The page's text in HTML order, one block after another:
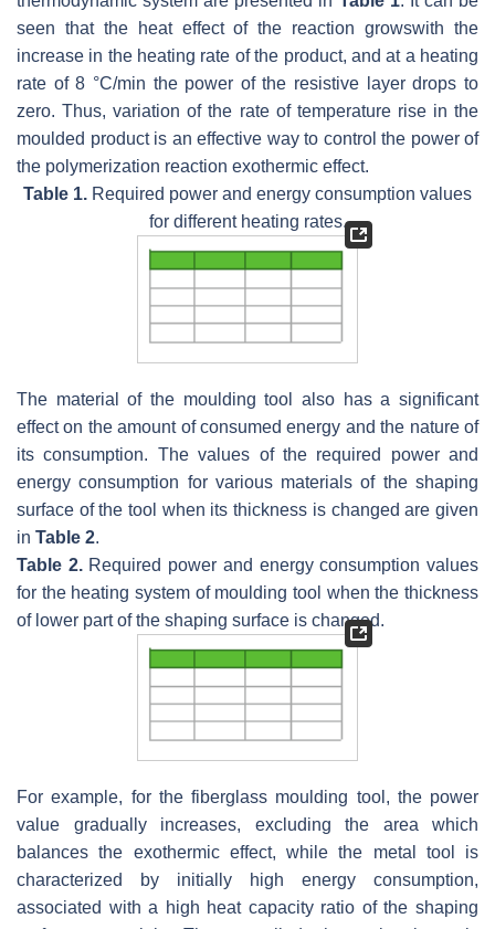
seen that the heat effect of the reaction growswith the
increase in the heating rate of the product, and at a heating
rate of 8 °C/min the power of the resistive layer drops to
zero. Thus, variation of the rate of temperature rise in the
moulded product is an effective way to control the power of
the polymerization reaction exothermic effect.
Table 1. Required power and energy consumption values
for different heating rates.
The material of the moulding tool also has a significant
effect on the amount of consumed energy and the nature of
its consumption. The values of the required power and
energy consumption for various materials of the shaping
surface of the tool when its thickness is changed are given
in Table 2.
Table 2.Required power and energy consumption values
for the heating system of moulding tool when the thickness
of lower part of the shaping surface is changed.
For example, for the fiberglass moulding tool, the power
value gradually increases, excluding the area which
balances the exothermic effect, while the metal tool is
characterized by initially high energy consumption,
associated with a high heat capacity ratio of the shaping